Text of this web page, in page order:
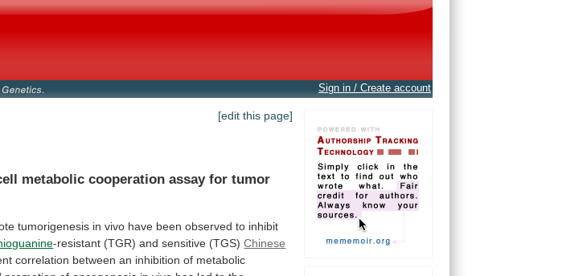
Sign in / Create account
[edit this page]
metabolic cooperation assay for tumor
tumorigenesis in vivo have been observed to inhibit
-resistant (TGR) and sensitive (TGS) Chinese
correlation between an inhibition of metabolic